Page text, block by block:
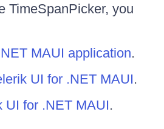
TimeSpanPicker, you
MAUI application.
UI for .NET MAUI.
UI for .NET MAUI.